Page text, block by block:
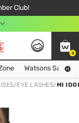
Club!
249,000Đ
City
0
Watsons Safety
/EYE LASHES/MI